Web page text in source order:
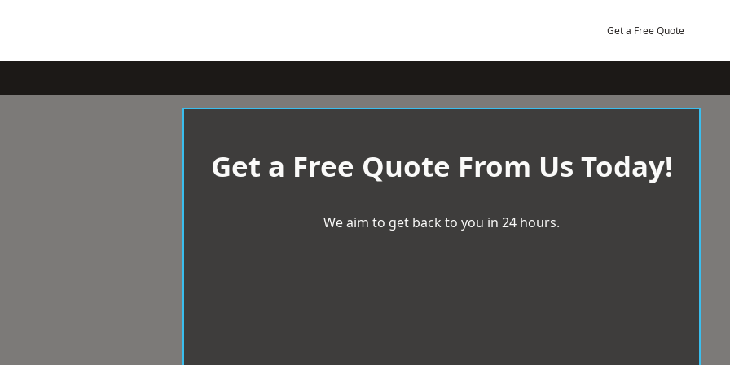
Get a Free Quote
Get a Free Quote From Us Today!
We aim to get back to you in 24 hours.